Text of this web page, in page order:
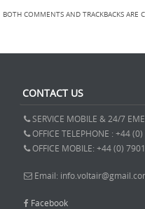
BOTH COMMENTS AND TRACKBACKS ARE
CONTACT US
SERVICE MOBILE & 24/7
OFFICE TELEPHONE : +44
OFFICE MOBILE: +44 (0)
Email:
Facebook